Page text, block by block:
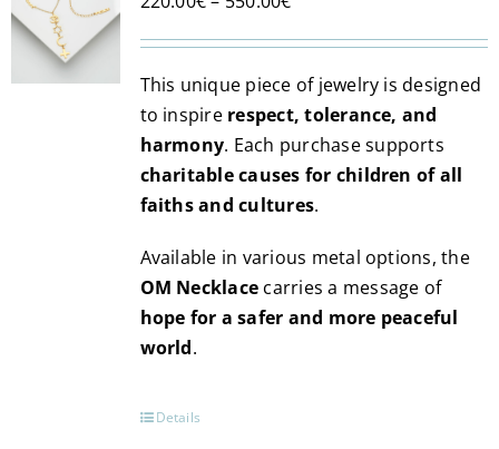
through
550.00€
This unique piece of jewelry is designed
to inspire respect, tolerance, and
harmony. Each purchase supports
charitable causes for children of all
faiths and cultures.
Available in various metal options, the
OM Necklace carries a message of
hope for a safer and more peaceful
world.
Details